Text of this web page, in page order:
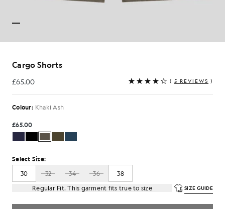
Cargo Shorts
£65.00
£65.00 ( 5 REVIEWS )
Colour: Khaki Ash
£65.00
Select Size:
30
32 34 36
38
Regular Fit. This garment fits true to size
SIZE GUIDE